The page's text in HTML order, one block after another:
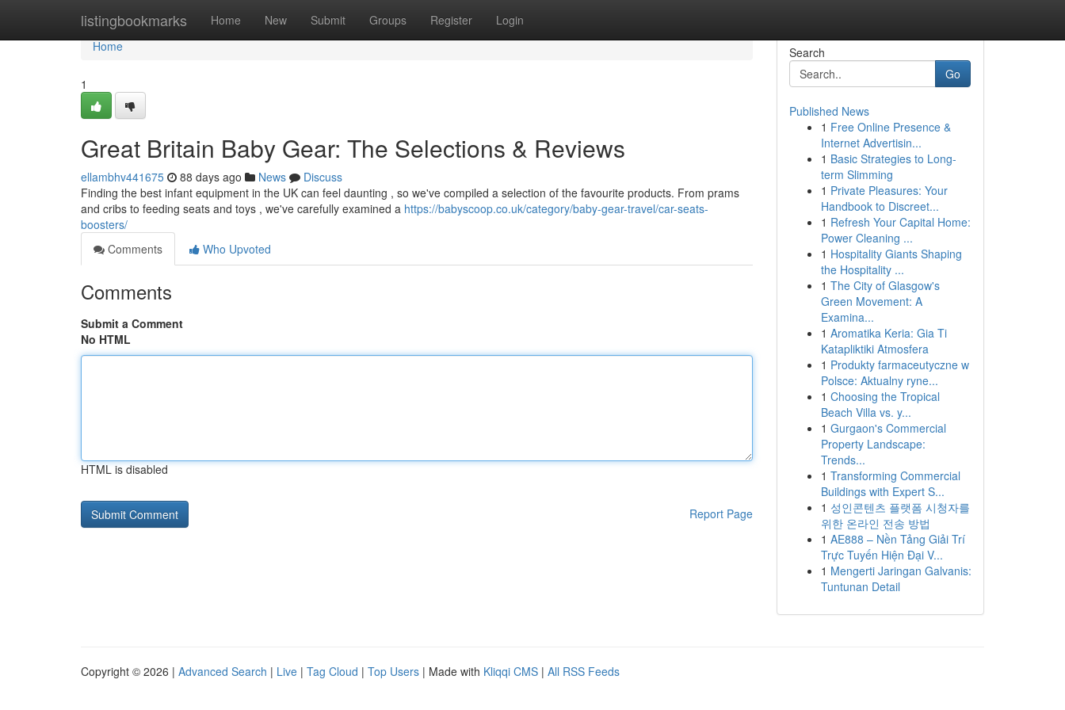
listingbookmarks Home New Submit Groups Register Login
Home
Home
1
Great Britain Baby Gear: The Selections & Reviews
ellambhv441675 88 days ago News
Discuss
Finding the best infant equipment in the UK can feel daunting , so we've compiled a selection of the favourite products. From prams
and cribs to feeding seats and toys , we've carefully examined a https://babyscoop.co.uk/category/baby-gear-travel/car-seats-
boosters/
Comments
Who Upvoted
Comments
Submit a Comment
No HTML
HTML is disabled
Report Page
Search
Go
Published News
1 Free Online Presence &
Internet Advertisin...
1 Basic Strategies to Long-
term Slimming
1 Private Pleasures: Your
Handbook to Discreet...
1 Refresh Your Capital Home:
Power Cleaning ...
1 Hospitality Giants Shaping
the Hospitality ...
1 The City of Glasgow's
Green Movement: A
Examina...
1 Aromatika Keria: Gia Ti
Katapliktiki Atmosfera
1 Produkty farmaceutyczne w
Polsce: Aktualny ryne...
1 Choosing the Tropical
Beach Villa vs. y...
1 Gurgaon's Commercial
Property Landscape:
Trends...
1 Transforming Commercial
Buildings with Expert S...
1 성인콘텐츠 플랫폼 시청자를
위한 온라인 전송 방법
1 AE888 – Nền Tảng Giải Trí
Trực Tuyến Hiện Đại V...
1 Mengerti Jaringan Galvanis:
Tuntunan Detail
Copyright © 2026 | Advanced Search | Live | Tag Cloud | Top Users | Made with Kliqqi CMS | All RSS Feeds